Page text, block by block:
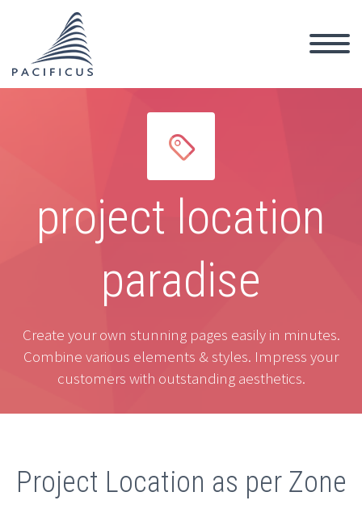


project location
paradise
Create your own stunning pages easily in minutes.
Combine various elements & styles. Impress your
customers with outstanding aesthetics.
Project Location as per Zone